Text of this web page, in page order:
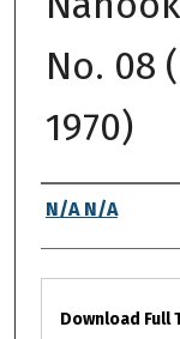
No. 08
1970)
Authors
N/A N/A
Files
Download Full